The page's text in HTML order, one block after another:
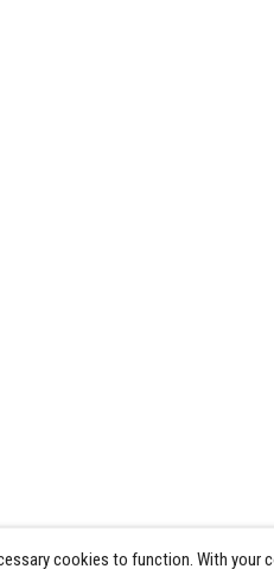
cookies to function. With your